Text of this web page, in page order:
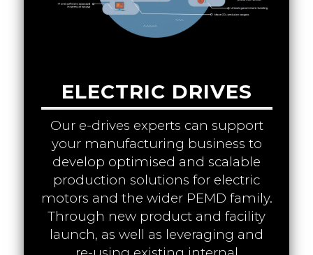
ELECTRIC DRIVES
Our e-drives experts can support
your manufacturing business to
develop optimised and scalable
production solutions for electric
motors and the wider PEMD family.
Through new product and facility
launch, as well as leveraging and